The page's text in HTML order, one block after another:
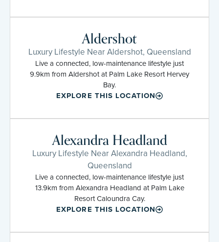
Aldershot
Luxury Lifestyle Near Aldershot, Queensland
Live a connected, low-maintenance lifestyle just
9.9km from Aldershot at Palm Lake Resort Hervey
Bay.
EXPLORE THIS LOCATION
Alexandra Headland
Luxury Lifestyle Near Alexandra Headland,
Queensland
Live a connected, low-maintenance lifestyle just
13.9km from Alexandra Headland at Palm Lake
Resort Caloundra Cay.
EXPLORE THIS LOCATION